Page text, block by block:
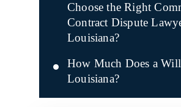
Choose the Right
Contract Dispute
Louisiana?
How Much Does a
Louisiana?